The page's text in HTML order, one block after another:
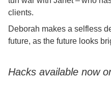
clients.
Deborah makes a selfless
future, as the future looks
Hacks available now